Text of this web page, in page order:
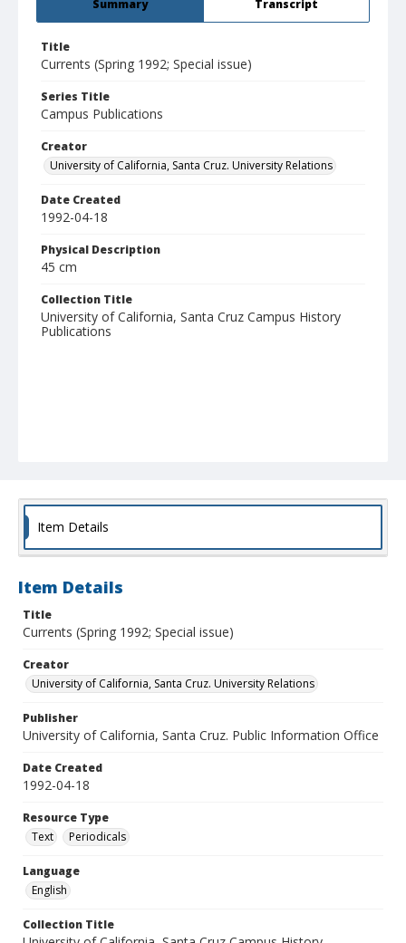
Summary Transcript
Title
Currents (Spring 1992; Special issue)
Series Title
Campus Publications
Creator
University of California, Santa Cruz. University Relations
Date Created
1992-04-18
Physical Description
45 cm
Collection Title
University of California, Santa Cruz Campus History
Publications
Item Details
Item Details
Title
Currents (Spring 1992; Special issue)
Creator
University of California, Santa Cruz. University Relations
Publisher
University of California, Santa Cruz. Public Information Office
Date Created
1992-04-18
Resource Type
Text
Periodicals
Language
English
Collection Title